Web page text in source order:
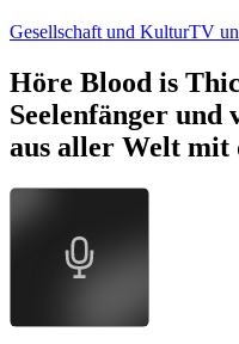
Gesellschaft und KulturTV
Höre Blood is
Seelenfänger und
aus aller Welt mit